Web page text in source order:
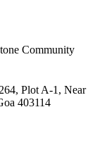
Community
Plot A-1, Near
403114